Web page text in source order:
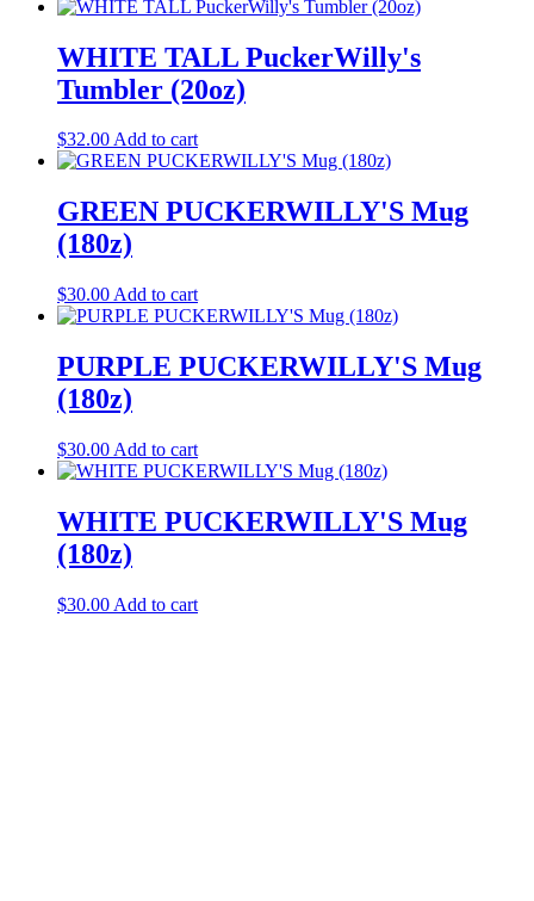
WHITE TALL PuckerWilly's
Tumbler (20oz)
$32.00Add to cart
GREEN PUCKERWILLY'S Mug
(180z)
$30.00 Add to cart
PURPLE PUCKERWILLY'S Mug
(180z)
$30.00 Add to cart
WHITE PUCKERWILLY'S Mug
(180z)
$30.00 Add to cart